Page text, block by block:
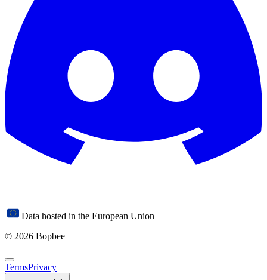
Data hosted in the European Union
© 2026 Bopbee
TermsPrivacy